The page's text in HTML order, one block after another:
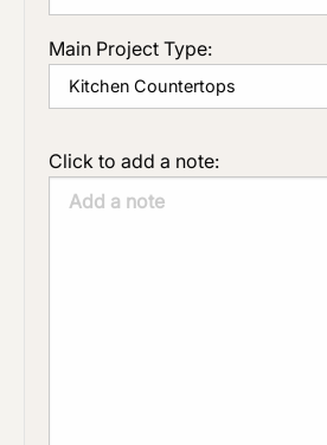
Main Project Type:
Click to add a note: